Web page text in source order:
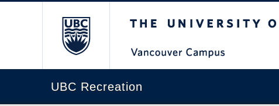
UBC Recreation